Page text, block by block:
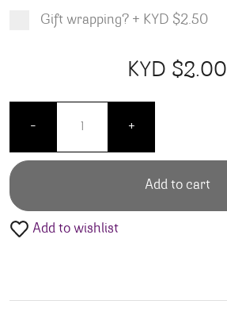
Gift wrapping? + KYD $2.50
KYD $2.00
- +
Add to cart
Add to wishlist